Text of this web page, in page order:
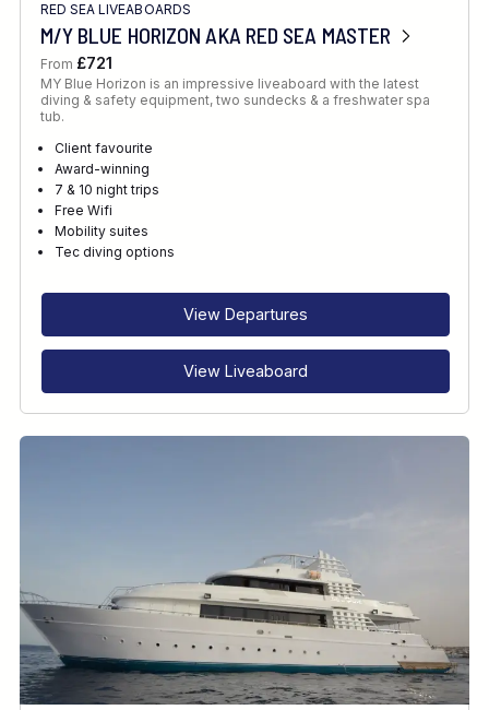
RED SEA LIVEABOARDS
M/Y BLUE HORIZON AKA RED SEA MASTER
From £721
MY Blue Horizon is an impressive liveaboard with the latest
diving & safety equipment, two sundecks & a freshwater spa
tub.
Client favourite
Award-winning
7 & 10 night trips
Free Wifi
Mobility suites
Tec diving options
View Departures
View Liveaboard